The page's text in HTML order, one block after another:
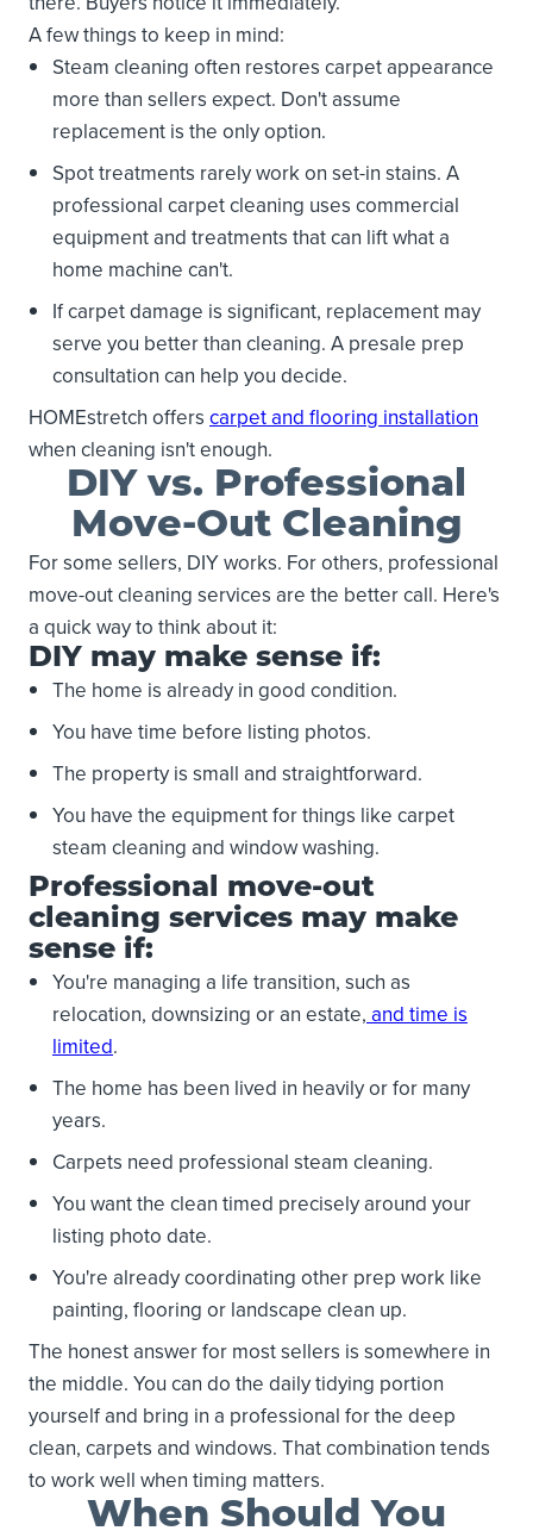
A few things to keep in mind:
Steam cleaning often restores carpet appearance
more than sellers expect. Don't assume
replacement is the only option.
Spot treatments rarely work on set-in stains. A
professional carpet cleaning uses commercial
equipment and treatments that can lift what a
home machine can't.
If carpet damage is significant, replacement may
serve you better than cleaning. A presale prep
consultation can help you decide.
HOMEstretch offers carpet and flooring installation
when cleaning isn't enough.
DIY vs. Professional
Move-Out Cleaning
For some sellers, DIY works. For others, professional
move-out cleaning services are the better call. Here's
a quick way to think about it:
DIY may make sense if:
The home is already in good condition.
You have time before listing photos.
The property is small and straightforward.
You have the equipment for things like carpet
steam cleaning and window washing.
Professional move-out
cleaning services may make
sense if:
You're managing a life transition, such as
relocation, downsizing or an estate,and time is
limited.
The home has been lived in heavily or for many
years.
Carpets need professional steam cleaning.
You want the clean timed precisely around your
listing photo date.
You're already coordinating other prep work like
painting, flooring or landscape clean up.
The honest answer for most sellers is somewhere in
the middle. You can do the daily tidying portion
yourself and bring in a professional for the deep
clean, carpets and windows. That combination tends
to work well when timing matters.
When Should You